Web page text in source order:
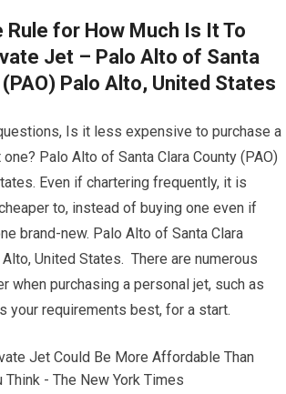
for How Much Is It To
Jet – Palo Alto of Santa
Palo Alto, United States
Is it less expensive to purchase a
Palo Alto of Santa Clara County (PAO)
Even if chartering frequently, it is
to, instead of buying one even if
brand-new. Palo Alto of Santa Clara
United States. There are numerous
when purchasing a personal jet, such as
your requirements best, for a start.